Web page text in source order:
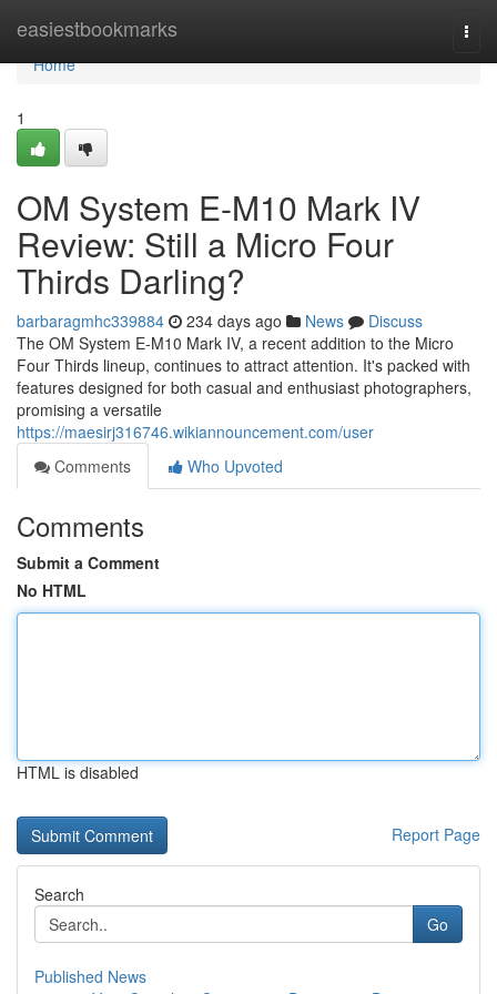
easiestbookmarks
Home
Home
1
OM System E-M10 Mark IV
Review: Still a Micro Four
Thirds Darling?
barbaragmhc339884 234 days ago News
Discuss
The OM System E-M10 Mark IV, a recent addition to the Micro
Four Thirds lineup, continues to attract attention. It's packed with
features designed for both casual and enthusiast photographers,
promising a versatile
https://maesirj316746.wikiannouncement.com/user
Comments
Who Upvoted
Comments
Submit a Comment
No HTML
HTML is disabled
Report Page
Search
Go
Published News